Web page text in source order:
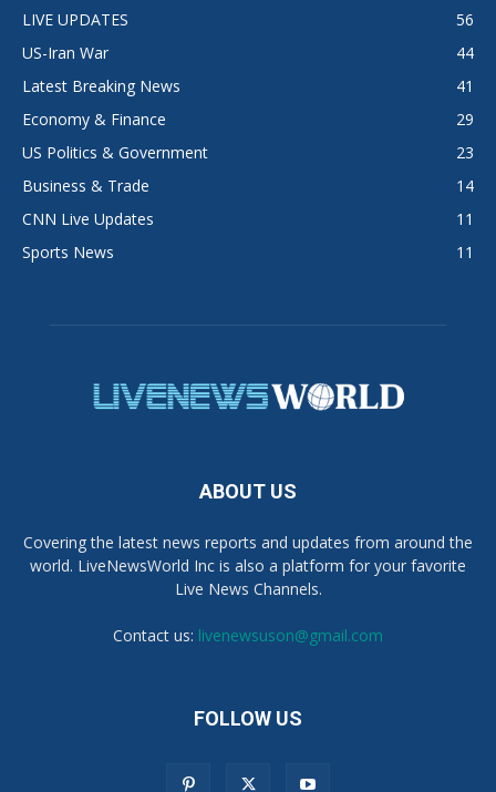
LIVE UPDATES
56
US-Iran War
44
Latest Breaking News
41
Economy & Finance
29
US Politics & Government
23
Business & Trade
14
CNN Live Updates
11
Sports News
11
ABOUT US
Covering the latest news reports and updates from around the
world. LiveNewsWorld Inc is also a platform for your favorite
Live News Channels.
Contact us: livenewsuson@gmail.com
FOLLOW US